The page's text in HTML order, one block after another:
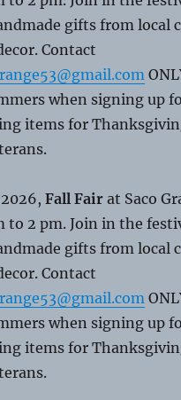
gifts from local
Contact
when signing up
items for
2026,Fall Fairat Saco
to 2 pm. Join in the
gifts from local
Contact
when signing up
items for